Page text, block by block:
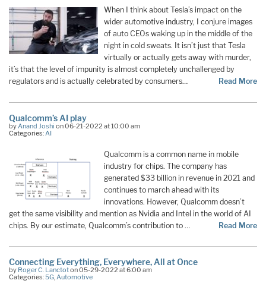
When I think about Tesla’s impact on the
wider automotive industry, I conjure images
of auto CEOs waking up in the middle of the
night in cold sweats. It isn’t just that Tesla
virtually or actually gets away with murder,
it’s that the level of impunity is almost completely unchallenged by
regulators and is actually celebrated by consumers…
Read More
Qualcomm’s AI play
by Anand Joshi on 06-21-2022 at 10:00 am
Categories: AI
Qualcomm is a common name in mobile
industry for chips. The company has
generated $33 billion in revenue in 2021 and
continues to march ahead with its
innovations. However, Qualcomm doesn’t
get the same visibility and mention as Nvidia and Intel in the world of AI
chips. By our estimate, Qualcomm’s contribution to …
Read More
Connecting Everything, Everywhere, All at Once
by Roger C. Lanctoton 05-29-2022 at 6:00 am
Categories:5G,Automotive